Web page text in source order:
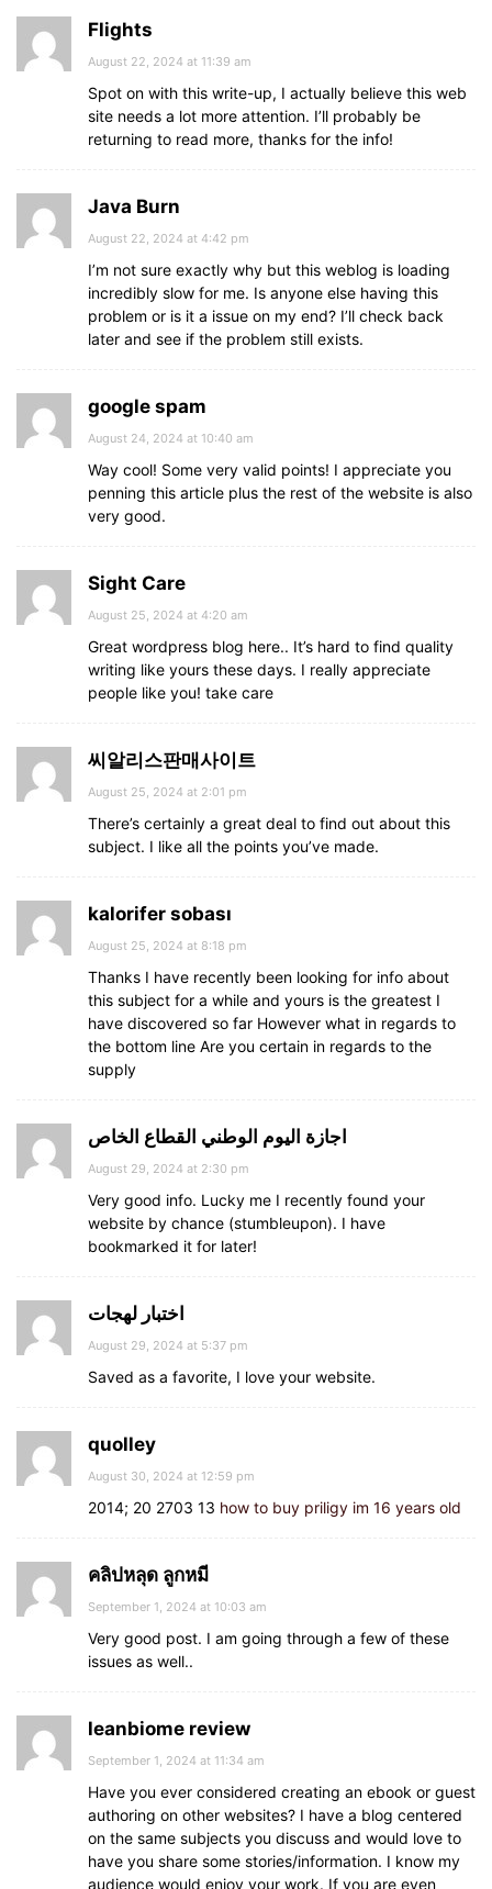
Flights
August 22, 2024 at 11:39 am
Spot on with this write-up, I actually believe this web
site needs a lot more attention. I’ll probably be
returning to read more, thanks for the info!
Java Burn
August 22, 2024 at 4:42 pm
I’m not sure exactly why but this weblog is loading
incredibly slow for me. Is anyone else having this
problem or is it a issue on my end? I’ll check back
later and see if the problem still exists.
google spam
August 24, 2024 at 10:40 am
Way cool! Some very valid points! I appreciate you
penning this article plus the rest of the website is also
very good.
Sight Care
August 25, 2024 at 4:20 am
Great wordpress blog here.. It’s hard to find quality
writing like yours these days. I really appreciate
people like you! take care
씨알리스판매사이트
August 25, 2024 at 2:01 pm
There’s certainly a great deal to find out about this
subject. I like all the points you’ve made.
kalorifer sobası
August 25, 2024 at 8:18 pm
Thanks I have recently been looking for info about
this subject for a while and yours is the greatest I
have discovered so far However what in regards to
the bottom line Are you certain in regards to the
supply
اجازة اليوم الوطني القطاع الخاص
August 29, 2024 at 2:30 pm
Very good info. Lucky me I recently found your
website by chance (stumbleupon). I have
bookmarked it for later!
اختبار لهجات
August 29, 2024 at 5:37 pm
Saved as a favorite, I love your website.
quolley
August 30, 2024 at 12:59 pm
2014; 20 2703 13 how to buy priligy im 16 years old
คลิปหลุด ลูกหมี
September 1, 2024 at 10:03 am
Very good post. I am going through a few of these
issues as well..
leanbiome review
September 1, 2024 at 11:34 am
Have you ever considered creating an ebook or guest
authoring on other websites? I have a blog centered
on the same subjects you discuss and would love to
have you share some stories/information. I know my
audience would enjoy your work. If you are even